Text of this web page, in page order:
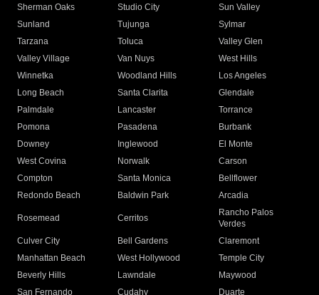
Sherman Oaks
Studio City
Sun Valley
Sunland
Tujunga
Sylmar
Tarzana
Toluca
Valley Glen
Valley Village
Van Nuys
West Hills
Winnetka
Woodland Hills
Los Angeles
Long Beach
Santa Clarita
Glendale
Palmdale
Lancaster
Torrance
Pomona
Pasadena
Burbank
Downey
Inglewood
El Monte
West Covina
Norwalk
Carson
Compton
Santa Monica
Bellflower
Redondo Beach
Baldwin Park Arcadia
Rosemead Cerritos
Rancho Palos
Verdes
Culver City
Bell Gardens
Claremont
Manhattan Beach
West Hollywood
Temple City
Beverly Hills
Lawndale
Maywood
San Fernando
Cudahy Duarte